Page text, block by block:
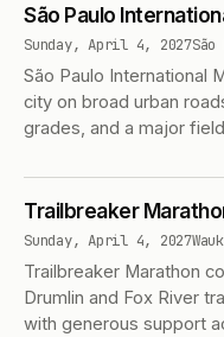
São Paulo
Sunday, April 4, 2027
São Paulo International
city on broad urban
grades, and a major
Trailbreaker
Sunday, April 4, 2027
Trailbreaker Marathon
Drumlin and Fox River
with generous support